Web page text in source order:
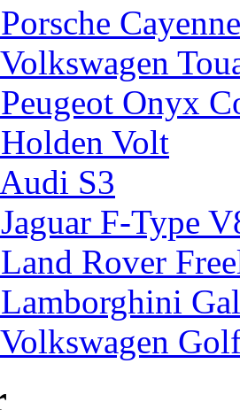
Onyx
Volt
S3
F-Type
Rover